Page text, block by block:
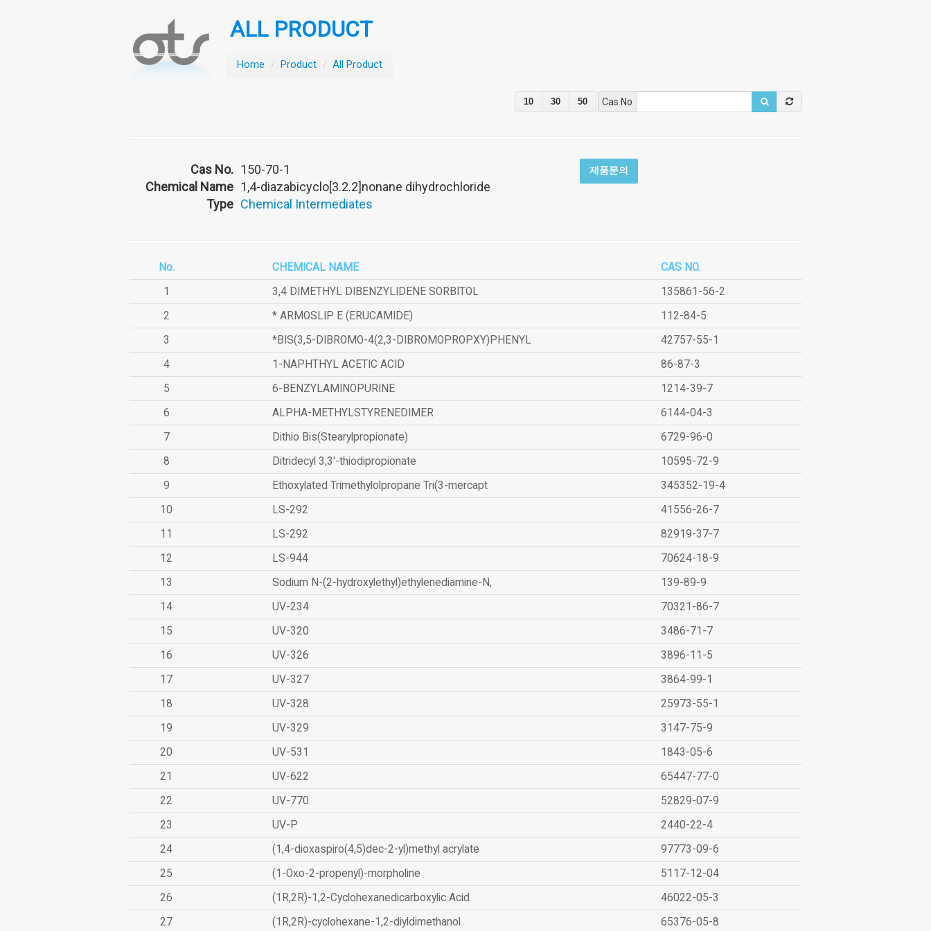
ALL PRODUCT
Home / Product / All Product
10 30 50 Cas No
Cas No. 150-70-1
Chemical Name 1,4-diazabicyclo[3.2.2]nonane dihydrochloride
Type Chemical Intermediates
제품문의
No. CHEMICAL NAME
CAS NO.
1
3,4 DIMETHYL DIBENZYLIDENE SORBITOL
135861-56-2
2
* ARMOSLIP E (ERUCAMIDE)
112-84-5
3
*BIS(3,5-DIBROMO-4(2,3-DIBROMOPROPXY)PHENYL
42757-55-1
4
1-NAPHTHYL ACETIC ACID
86-87-3
5
6-BENZYLAMINOPURINE
1214-39-7
6
ALPHA-METHYLSTYRENEDIMER
6144-04-3
7
Dithio Bis(Stearylpropionate)
6729-96-0
8
Ditridecyl 3,3'-thiodipropionate
10595-72-9
9
Ethoxylated Trimethylolpropane Tri(3-mercapt
345352-19-4
10
LS-292
41556-26-7
11
LS-292
82919-37-7
12
LS-944
70624-18-9
13
Sodium N-(2-hydroxylethyl)ethylenediamine-N,
139-89-9
14
UV-234
70321-86-7
15
UV-320
3486-71-7
16
UV-326
3896-11-5
17
UV-327
3864-99-1
18
UV-328
25973-55-1
19
UV-329
3147-75-9
20
UV-531
1843-05-6
21
UV-622
65447-77-0
22
UV-770
52829-07-9
23
UV-P
2440-22-4
24
(1,4-dioxaspiro(4,5)dec-2-yl)methyl acrylate
97773-09-6
25
(1-Oxo-2-propenyl)-morpholine
5117-12-04
26
(1R,2R)-1,2-Cyclohexanedicarboxylic Acid
46022-05-3
27
(1R,2R)-cyclohexane-1,2-diyldimethanol 65376-05-8